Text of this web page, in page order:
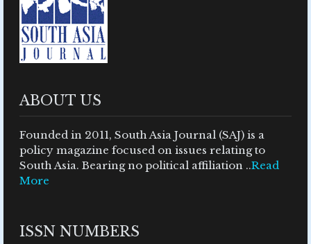
ABOUT US
Founded in 2011, South Asia Journal (SAJ) is a
policy magazine focused on issues relating to
South Asia. Bearing no political affiliation ..Read
More
ISSN NUMBERS